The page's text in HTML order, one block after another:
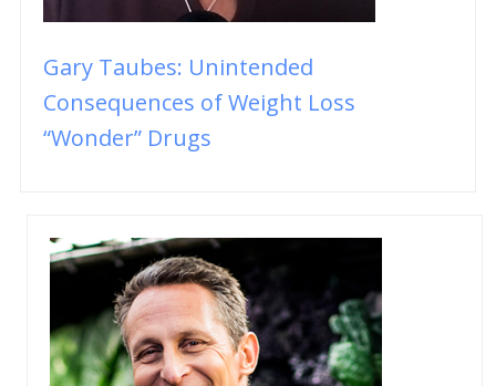
Gary Taubes: Unintended
Consequences of Weight Loss
“Wonder” Drugs